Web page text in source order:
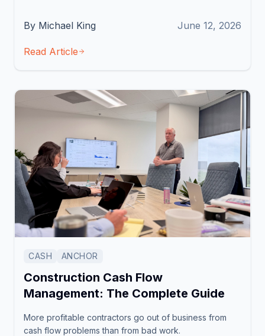
By Michael King June 12, 2026
Read Article
CASH ANCHOR
Construction Cash Flow
Management: The Complete Guide
More profitable contractors go out of business from
cash flow problems than from bad work.